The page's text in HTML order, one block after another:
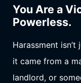
You Are a
Powerless.
Harassment
it came from a
landlord, or